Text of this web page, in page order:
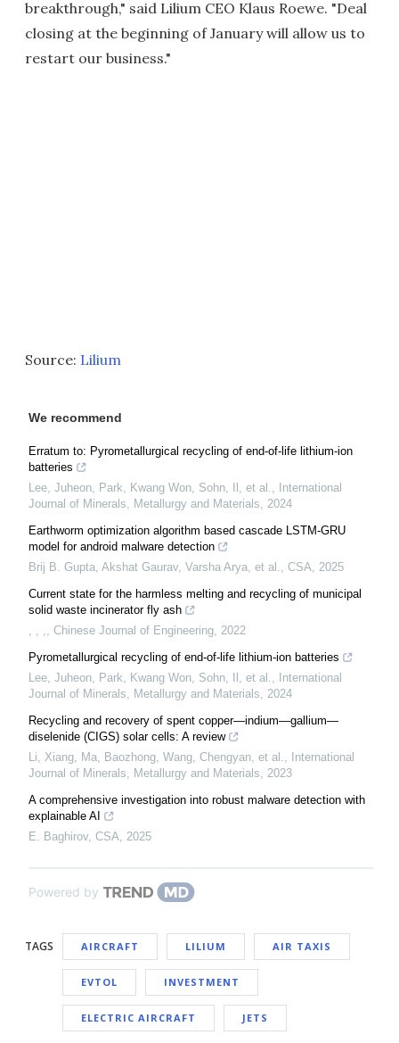
breakthrough," said Lilium CEO Klaus Roewe. "Deal
closing at the beginning of January will allow us to
restart our business."
Source: Lilium
We recommend
Erratum to: Pyrometallurgical recycling of end-of-life lithium-ion
batteries
Lee, Juheon, Park, Kwang Won, Sohn, Il, et al.,
International
Journal of Minerals, Metallurgy and Materials, 2024
Earthworm optimization algorithm based cascade LSTM-GRU
model for android malware detection
Brij B. Gupta, Akshat Gaurav, Varsha Arya, et al., CSA, 2025
Current state for the harmless melting and recycling of municipal
solid waste incinerator fly ash
, , ,, Chinese Journal of Engineering, 2022
Pyrometallurgical recycling of end-of-life lithium-ion batteries
Lee, Juheon, Park, Kwang Won, Sohn, Il, et al.,
International
Journal of Minerals, Metallurgy and Materials, 2024
Recycling and recovery of spent copper—indium—gallium—
diselenide (CIGS) solar cells: A review
Li, Xiang, Ma, Baozhong, Wang, Chengyan, et al.,
International
Journal of Minerals, Metallurgy and Materials, 2023
A comprehensive investigation into robust malware detection with
explainable AI
E. Baghirov, CSA, 2025
Powered by
TAGS AIRCRAFT LILIUM AIR TAXIS
EVTOL INVESTMENT
ELECTRIC AIRCRAFT JETS